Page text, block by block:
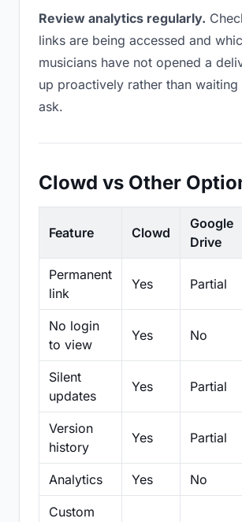
Review analytics regularly.
links are being accessed and
musicians have not opened a
up proactively rather than
ask.
Clowd vs Other
Feature Clowd
Google
Drive
Permanent
link
Yes Partial
No login
to view
Yes No
Silent
updates
Yes Partial
Version
history
Yes Partial
Analytics Yes No
Custom